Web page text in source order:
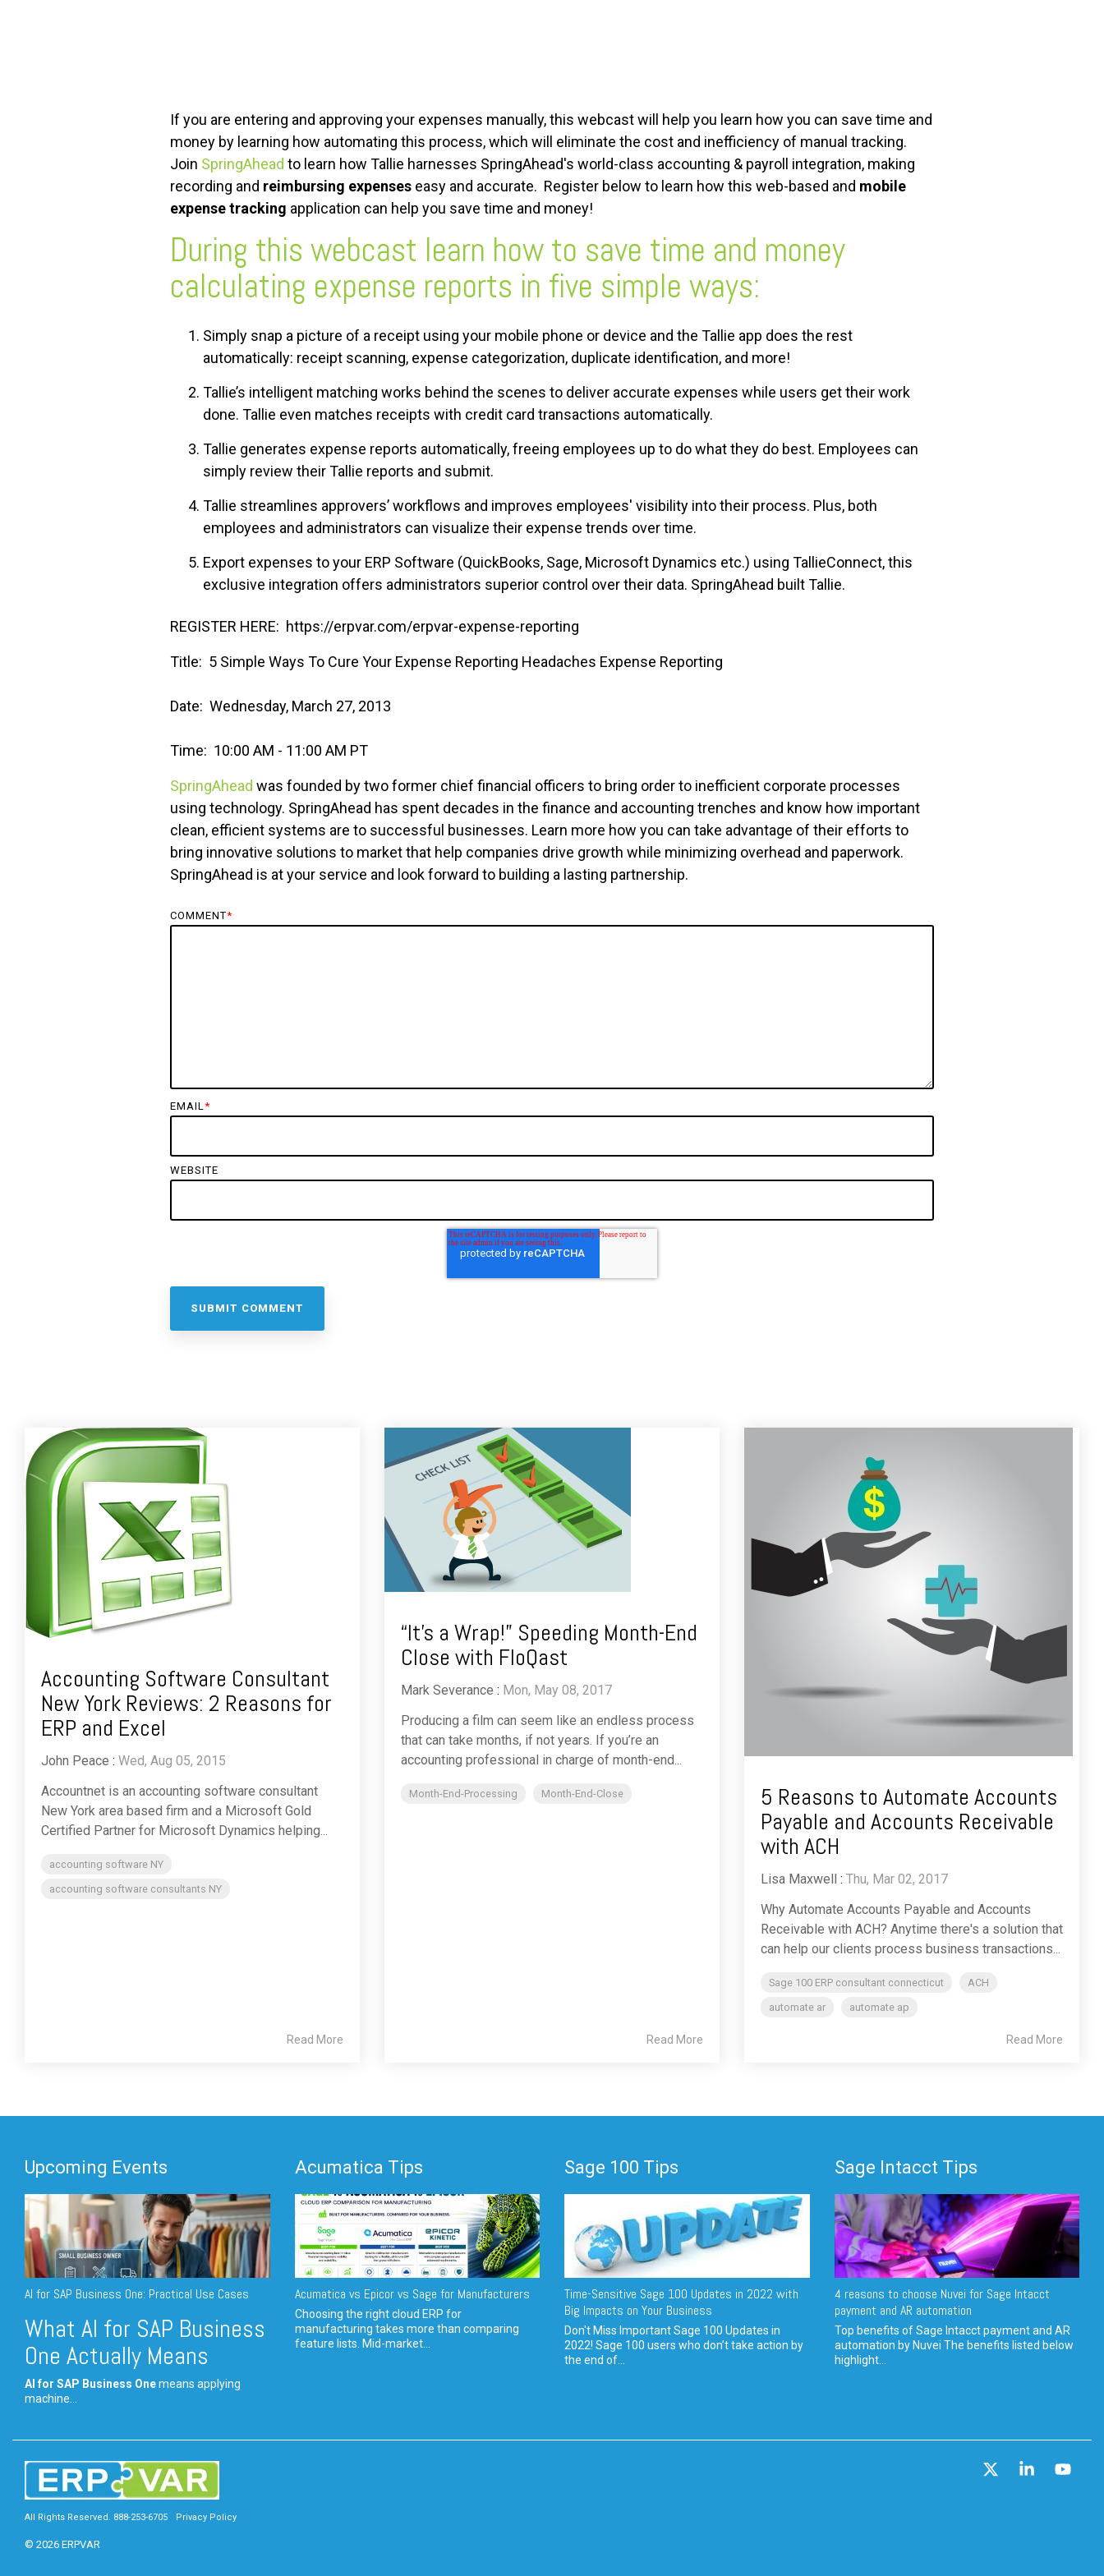
If you are entering and approving your expenses manually, this webcast will help you learn how you can save time and
money by learning how automating this process, which will eliminate the cost and inefficiency of manual tracking.
Join SpringAhead to learn how Tallie harnesses SpringAhead's world-class accounting & payroll integration, making
recording and reimbursing expenses easy and accurate. Register below to learn how this web-based and mobile
expense tracking application can help you save time and money!
During this webcast learn how to save time and money
calculating expense reports in five simple ways:
Simply snap a picture of a receipt using your mobile phone or device and the Tallie app does the rest
automatically: receipt scanning, expense categorization, duplicate identification, and more!
Tallie’s intelligent matching works behind the scenes to deliver accurate expenses while users get their work
done. Tallie even matches receipts with credit card transactions automatically.
Tallie generates expense reports automatically, freeing employees up to do what they do best. Employees can
simply review their Tallie reports and submit.
Tallie streamlines approvers’ workflows and improves employees' visibility into their process. Plus, both
employees and administrators can visualize their expense trends over time.
Export expenses to your ERP Software (QuickBooks, Sage, Microsoft Dynamics etc.) using TallieConnect, this
exclusive integration offers administrators superior control over their data. SpringAhead built Tallie.
REGISTER HERE: https://erpvar.com/erpvar-expense-reporting
Title: 5 Simple Ways To Cure Your Expense Reporting Headaches Expense Reporting
Date: Wednesday, March 27, 2013
Time: 10:00 AM - 11:00 AM PT
SpringAhead was founded by two former chief financial officers to bring order to inefficient corporate processes
using technology. SpringAhead has spent decades in the finance and accounting trenches and know how important
clean, efficient systems are to successful businesses. Learn more how you can take advantage of their efforts to
bring innovative solutions to market that help companies drive growth while minimizing overhead and paperwork.
SpringAhead is at your service and look forward to building a lasting partnership.
COMMENT*
EMAIL*
WEBSITE
Accounting Software Consultant
New York Reviews: 2 Reasons for
ERP and Excel
John Peace : Wed, Aug 05, 2015
Accountnet is an accounting software consultant
New York area based firm and a Microsoft Gold
Certified Partner for Microsoft Dynamics helping...
accounting software NY
accounting software consultants NY
Read More
“It’s a Wrap!” Speeding Month-End
Close with FloQast
Mark Severance : Mon, May 08, 2017
Producing a film can seem like an endless process
that can take months, if not years. If you’re an
accounting professional in charge of month-end...
Month-End-Processing Month-End-Close
Read More
5 Reasons to Automate Accounts
Payable and Accounts Receivable
with ACH
Lisa Maxwell : Thu, Mar 02, 2017
Why Automate Accounts Payable and Accounts
Receivable with ACH? Anytime there's a solution that
can help our clients process business transactions...
Sage 100 ERP consultant connecticut
ACH
automate ar
automate ap
Read More
Upcoming Events
AI for SAP Business One: Practical Use Cases
What AI for SAP Business
One Actually Means
AI for SAP Business Onemeans applying
machine...
Acumatica Tips
Acumatica vs Epicor vs Sage for Manufacturers
Choosing the right cloud ERP for
manufacturing takes more than comparing
feature lists. Mid-market...
Sage 100 Tips
Time-Sensitive Sage 100 Updates in 2022 with
Big Impacts on Your Business
Don't Miss Important Sage 100 Updates in
2022! Sage 100 users who don’t take action by
the end of...
Sage Intacct Tips
4 reasons to choose Nuvei for Sage Intacct
payment and AR automation
Top benefits of Sage Intacct payment and AR
automation by Nuvei The benefits listed below
highlight...
All Rights Reserved. 888-253-6705 Privacy Policy
© 2026 ERPVAR
Linkedin